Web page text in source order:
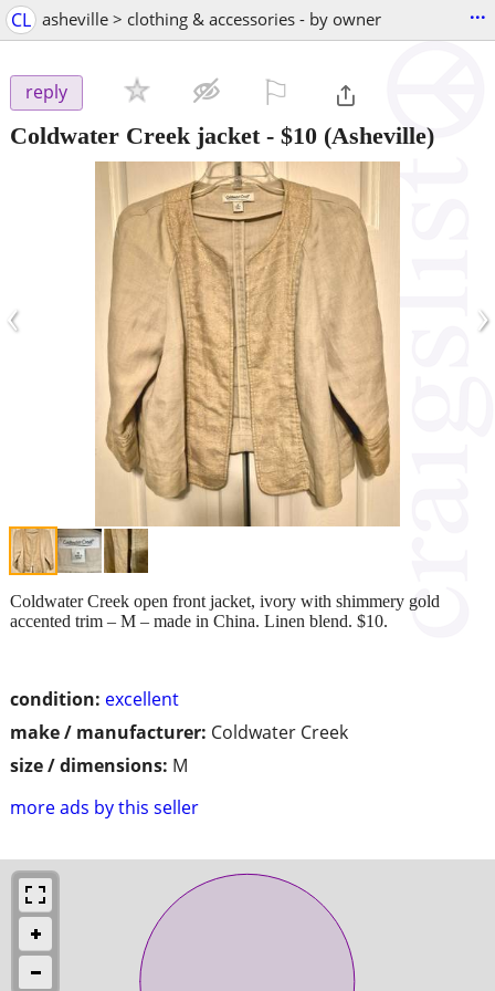
CL asheville > clothing & accessories - by owner ...
reply
Coldwater Creek jacket- $10 (Asheville)
‹ ›
condition: excellent
make / manufacturer: Coldwater Creek
size / dimensions: M
more ads by this seller
Coldwater Creek open front jacket, ivory with shimmery gold
accented trim – M – made in China. Linen blend. $10.